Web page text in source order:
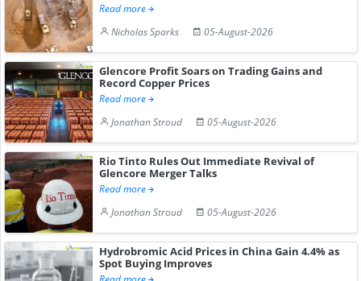
Read more
Nicholas Sparks
05-August-2026
Glencore Profit Soars on Trading Gains and
Record Copper Prices
Read more
Jonathan Stroud
05-August-2026
Rio Tinto Rules Out Immediate Revival of
Glencore Merger Talks
Read more
Jonathan Stroud
05-August-2026
Hydrobromic Acid Prices in China Gain 4.4% as
Spot Buying Improves